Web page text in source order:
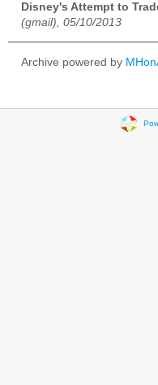
Disney's Attempt to
(gmail), 05/10/2013
Archive powered by